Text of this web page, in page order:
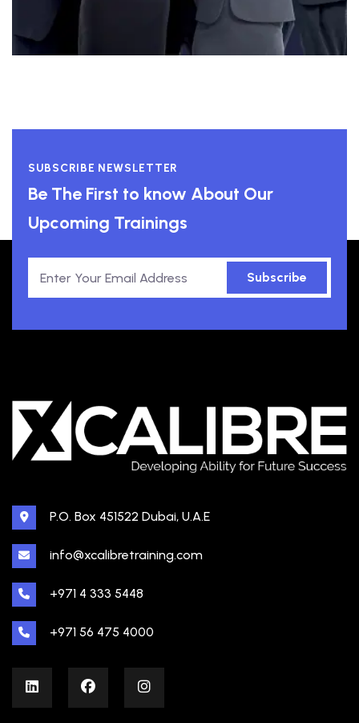
SUBSCRIBE NEWSLETTER
Be The First to know About Our
Upcoming Trainings
Subscribe
P.O. Box 451522 Dubai, U.A.E
info@xcalibretraining.com
+971 4 333 5448
+971 56 475 4000